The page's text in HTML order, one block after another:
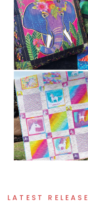
LATEST RELEASE